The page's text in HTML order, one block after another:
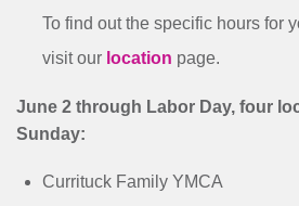
To find out the specific hours for
visit our location page.
June 2 through Labor Day, four
Sunday:
Currituck Family YMCA